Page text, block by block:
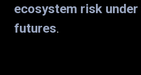
ecosystem risk
futures.